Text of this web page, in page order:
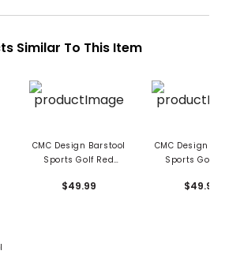
Similar To This Item
CMC Design Barstool
Sports Golf Red
$49.99
CMC Design
Sports Golf
$49.99